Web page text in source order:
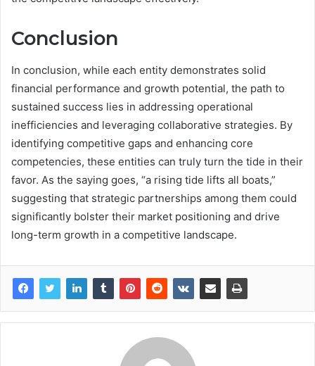
Conclusion
In conclusion, while each entity demonstrates solid
financial performance and growth potential, the path to
sustained success lies in addressing operational
inefficiencies and leveraging collaborative strategies. By
identifying competitive gaps and enhancing core
competencies, these entities can truly turn the tide in their
favor. As the saying goes, “a rising tide lifts all boats,”
suggesting that strategic partnerships among them could
significantly bolster their market positioning and drive
long-term growth in a competitive landscape.